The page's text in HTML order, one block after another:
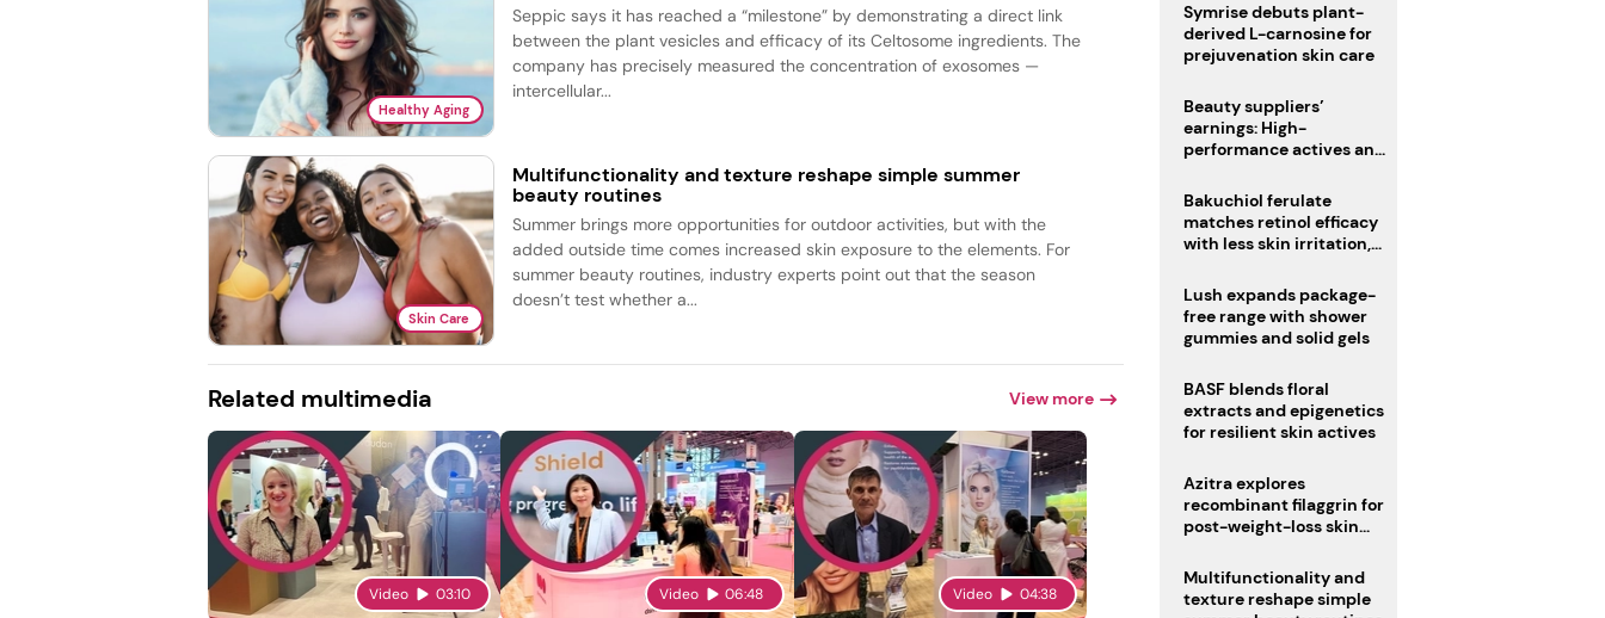
Healthy Aging
Seppic says it has reached a “milestone” by demonstrating a direct link
between the plant vesicles and efficacy of its Celtosome ingredients. The
company has precisely measured the concentration of exosomes —
intercellular...
Skin Care
Multifunctionality and texture reshape simple summer
beauty routines
Summer brings more opportunities for outdoor activities, but with the
added outside time comes increased skin exposure to the elements. For
summer beauty routines, industry experts point out that the season
doesn’t test whether a...
Related multimedia View more
Video 03:10 Video 06:48 Video 04:38
Symrise debuts plant-
derived L-carnosine for
prejuvenation skin care
Beauty suppliers’
earnings: High-
performance actives and
Bakuchiol ferulate
matches retinol efficacy
with less skin irritation,
Lush expands package-
free range with shower
gummies and solid gels
BASF blends floral
extracts and epigenetics
for resilient skin actives
Azitra explores
recombinant filaggrin for
post-weight-loss skin
Multifunctionality and
texture reshape simple